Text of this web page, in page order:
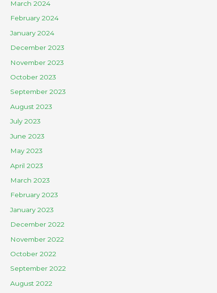
March 2024
February 2024
January 2024
December 2023
November 2023
October 2023
September 2023
August 2023
July 2023
June 2023
May 2023
April 2023
March 2023
February 2023
January 2023
December 2022
November 2022
October 2022
September 2022
August 2022